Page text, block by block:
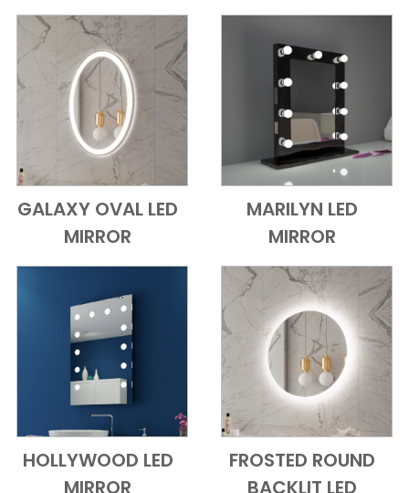
Add to Cart
Quick View
GALAXY OVAL LED
MIRROR
Add to Cart
Quick View
MARILYN LED
MIRROR
Add to Cart
Quick View
HOLLYWOOD LED
MIRROR
Add to Cart
Quick View
FROSTED ROUND
BACKLIT LED